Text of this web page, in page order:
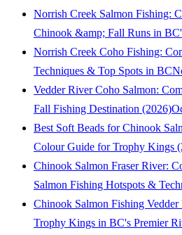
Norrish Creek Salmon Fishing:
Chinook &amp; Fall Runs in
Norrish Creek Coho Fishing:
Techniques & Top Spots in BC
Vedder River Coho Salmon:
Fall Fishing Destination (2026)
Best Soft Beads for Chinook
Colour Guide for Trophy Kings
Chinook Salmon Fraser River:
Salmon Fishing Hotspots &
Chinook Salmon Fishing
Trophy Kings in BC's Premier